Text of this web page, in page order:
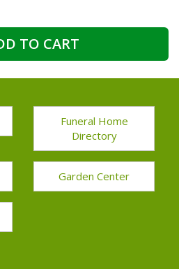
TO CART
Funeral Home
Directory
Garden Center